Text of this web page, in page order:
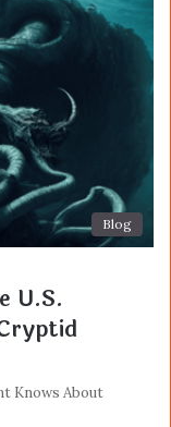
Blog
U.S.
Knows About